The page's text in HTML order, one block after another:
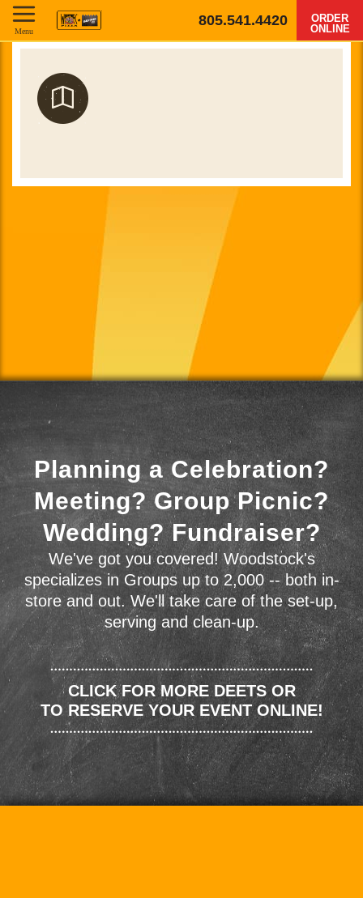
805.541.4420
ORDER
ONLINE
Menu
Planning a Celebration?
Meeting? Group Picnic?
Wedding? Fundraiser?
We've got you covered! Woodstock's
specializes in Groups up to 2,000 -- both in-
store and out. We'll take care of the set-up,
serving and clean-up.
CLICK FOR MORE DEETS OR
TO RESERVE YOUR EVENT ONLINE!